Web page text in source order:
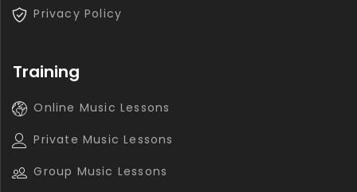
Privacy Policy
Training
Online Music Lessons
Private Music Lessons
Group Music Lessons